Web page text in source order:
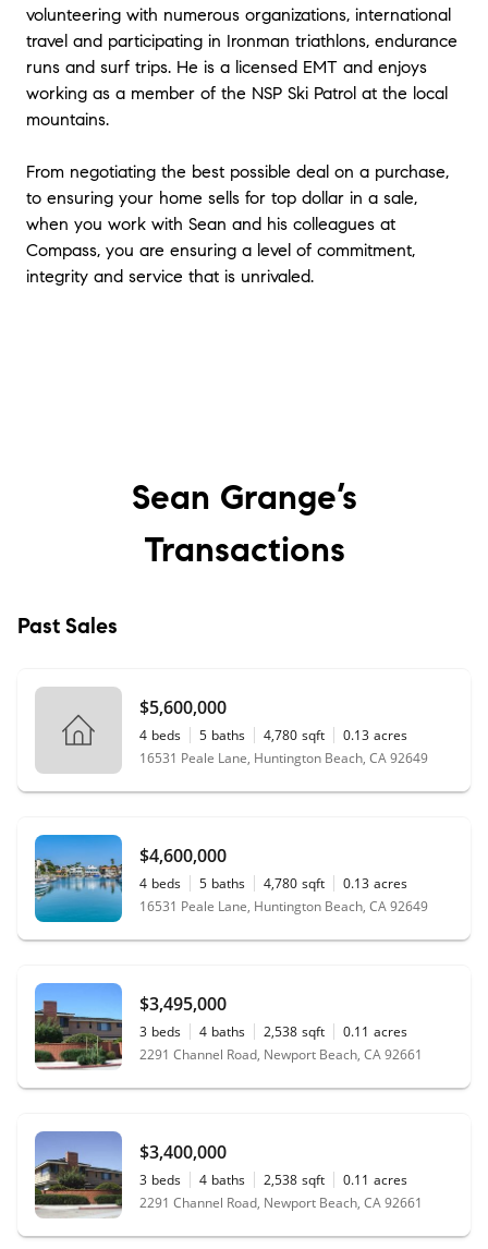
volunteering with numerous organizations, international
travel and participating in Ironman triathlons, endurance
runs and surf trips. He is a licensed EMT and enjoys
working as a member of the NSP Ski Patrol at the local
mountains.
From negotiating the best possible deal on a purchase,
to ensuring your home sells for top dollar in a sale,
when you work with Sean and his colleagues at
Compass, you are ensuring a level of commitment,
integrity and service that is unrivaled.
Sean Grange’s
Transactions
Past Sales
$5,600,000
4 beds 5 baths 4,780 sqft 0.13 acres
16531 Peale Lane, Huntington Beach, CA 92649
$4,600,000
4 beds 5 baths 4,780 sqft 0.13 acres
16531 Peale Lane, Huntington Beach, CA 92649
$3,495,000
3 beds 4 baths 2,538 sqft 0.11 acres
2291 Channel Road, Newport Beach, CA 92661
$3,400,000
3 beds 4 baths 2,538 sqft 0.11 acres
2291 Channel Road, Newport Beach, CA 92661